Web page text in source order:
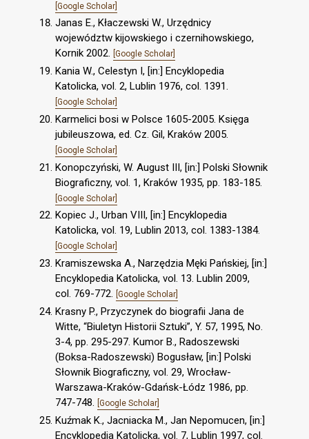
[Google Scholar]
Janas E., Kłaczewski W., Urzędnicy
województw kijowskiego i czernihowskiego,
Kornik 2002. [Google Scholar]
Kania W., Celestyn I, [in:] Encyklopedia
Katolicka, vol. 2, Lublin 1976, col. 1391.
[Google Scholar]
Karmelici bosi w Polsce 1605-2005. Księga
jubileuszowa, ed. Cz. Gil, Kraków 2005.
[Google Scholar]
Konopczyński, W. August III, [in:] Polski Słownik
Biograficzny, vol. 1, Kraków 1935, pp. 183-185.
[Google Scholar]
Kopiec J., Urban VIII, [in:] Encyklopedia
Katolicka, vol. 19, Lublin 2013, col. 1383-1384.
[Google Scholar]
Kramiszewska A., Narzędzia Męki Pańskiej, [in:]
Encyklopedia Katolicka, vol. 13. Lublin 2009,
col. 769-772. [Google Scholar]
Krasny P., Przyczynek do biografii Jana de
Witte, “Biuletyn Historii Sztuki”, Y. 57, 1995, No.
3-4, pp. 295-297. Kumor B., Radoszewski
(Boksa-Radoszewski) Bogusław, [in:] Polski
Słownik Biograficzny, vol. 29, Wrocław-
Warszawa-Kraków-Gdańsk-Łódz 1986, pp.
747-748. [Google Scholar]
Kuźmak K., Jacniacka M., Jan Nepomucen, [in:]
Encyklopedia Katolicka, vol. 7, Lublin 1997, col.